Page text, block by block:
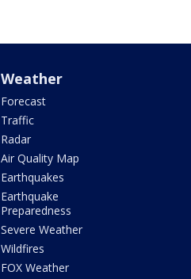
Weather
Forecast
Traffic
Radar
Air Quality Map
Earthquakes
Earthquake
Preparedness
Severe Weather
Wildfires
FOX Weather